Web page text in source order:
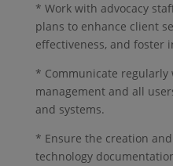
* Work with advocacy
plans to enhance client
effectiveness, and foster
* Communicate regularly
management and all
and systems.
* Ensure the creation
technology